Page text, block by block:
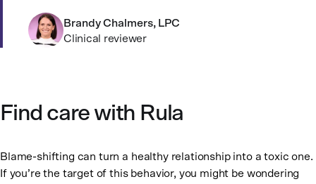
Brandy Chalmers, LPC
Clinical reviewer
Find care with Rula
Blame-shifting can turn a healthy relationship into a toxic one.
If you’re the target of this behavior, you might be wondering